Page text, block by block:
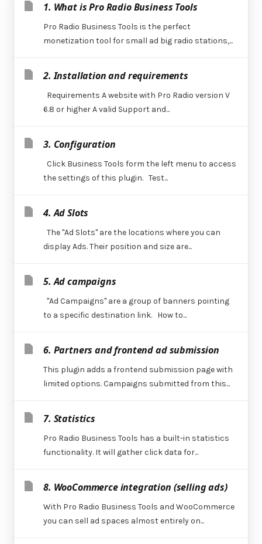
1. What is Pro Radio Business Tools
Pro Radio Business Tools is the perfect
monetization tool for small ad big radio stations,...
2. Installation and requirements
Requirements A website with Pro Radio version V
6.8 or higher A valid Support and...
3. Configuration
Click Business Tools form the left menu to access
the settings of this plugin. Test...
4. Ad Slots
The "Ad Slots" are the locations where you can
display Ads. Their position and size are...
5. Ad campaigns
"Ad Campaigns" are a group of banners pointing
to a specific destination link. How to...
6. Partners and frontend ad submission
This plugin adds a frontend submission page with
limited options. Campaigns submitted from this...
7. Statistics
Pro Radio Business Tools has a built-in statistics
functionality. It will gather click data for...
8. WooCommerce integration (selling ads)
With Pro Radio Business Tools and WooCommerce
you can sell ad spaces almost entirely on...